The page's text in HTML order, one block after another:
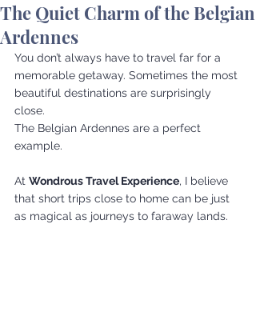
The Quiet Charm of the Belgian
Ardennes
You don’t always have to travel far for a
memorable getaway. Sometimes the most
beautiful destinations are surprisingly
close.
The Belgian Ardennes are a perfect
example.
At Wondrous Travel Experience, I believe
that short trips close to home can be just
as magical as journeys to faraway lands.